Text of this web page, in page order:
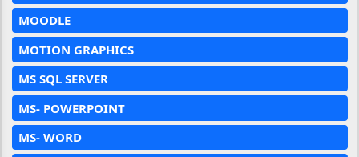
MOODLE
MOTION GRAPHICS
MS SQL SERVER
MS- POWERPOINT
MS- WORD